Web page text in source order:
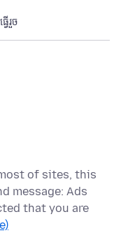
ធ្វើ​រួច
of sites, this
message: Ads
that you are